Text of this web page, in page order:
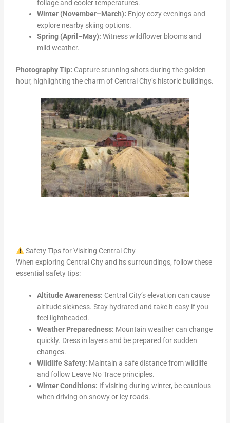
foliage and cooler temperatures.
Winter (November–March): Enjoy cozy evenings and
explore nearby skiing options.
Spring (April–May): Witness wildflower blooms and
mild weather.
Photography Tip: Capture stunning shots during the golden
hour, highlighting the charm of Central City’s historic buildings.
Safety Tips for Visiting Central City
When exploring Central City and its surroundings, follow these
essential safety tips:
Altitude Awareness: Central City’s elevation can cause
altitude sickness. Stay hydrated and take it easy if you
feel lightheaded.
Weather Preparedness: Mountain weather can change
quickly. Dress in layers and be prepared for sudden
changes.
Wildlife Safety: Maintain a safe distance from wildlife
and follow Leave No Trace principles.
Winter Conditions: If visiting during winter, be cautious
when driving on snowy or icy roads.